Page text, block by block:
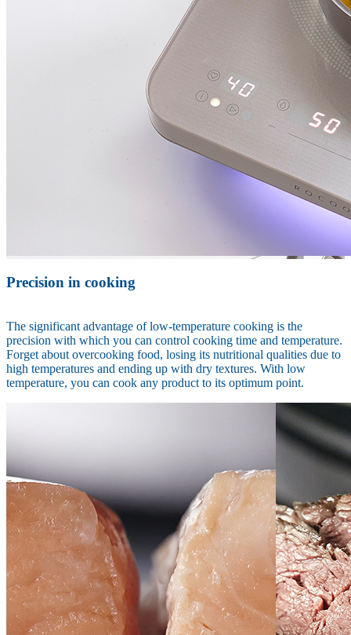
Precision in cooking
The significant advantage of low-temperature cooking is the
precision with which you can control cooking time and temperature.
Forget about overcooking food, losing its nutritional qualities due to
high temperatures and ending up with dry textures. With low
temperature, you can cook any product to its optimum point.